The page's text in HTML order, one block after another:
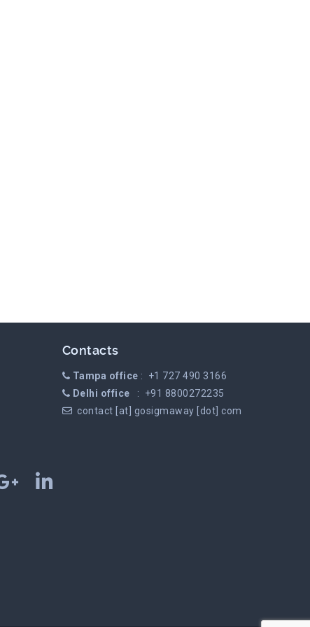
Contacts
Tampa office : +1 727 490 3166
Delhi office : +91 8800272235
contact [at] gosigmaway [dot] com